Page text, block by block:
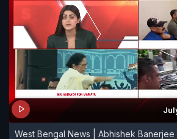
West Bengal News | Abhishek Banerjee